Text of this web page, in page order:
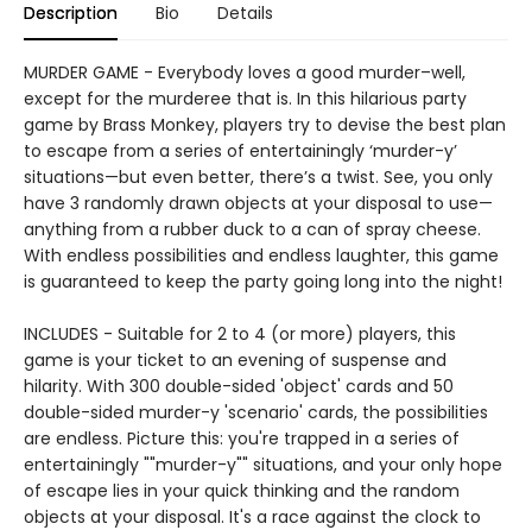
Description Bio Details
MURDER GAME - Everybody loves a good murder–well,
except for the murderee that is. In this hilarious party
game by Brass Monkey, players try to devise the best plan
to escape from a series of entertainingly ‘murder-y’
situations—but even better, there’s a twist. See, you only
have 3 randomly drawn objects at your disposal to use—
anything from a rubber duck to a can of spray cheese.
With endless possibilities and endless laughter, this game
is guaranteed to keep the party going long into the night!
INCLUDES - Suitable for 2 to 4 (or more) players, this
game is your ticket to an evening of suspense and
hilarity. With 300 double-sided 'object' cards and 50
double-sided murder-y 'scenario' cards, the possibilities
are endless. Picture this: you're trapped in a series of
entertainingly ""murder-y"" situations, and your only hope
of escape lies in your quick thinking and the random
objects at your disposal. It's a race against the clock to